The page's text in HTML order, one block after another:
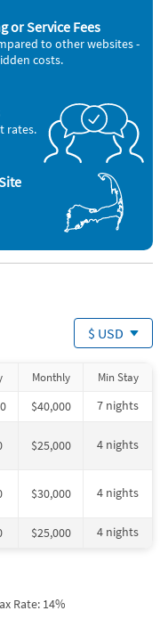
(2 miles)
(2 miles)
(2 miles)
Area (2 miles)
(3 miles)
or Service Fees
to other websites -
costs.
rates.
$ USD
Monthly Min Stay
$40,000 7 nights
$25,000 4 nights
$30,000 4 nights
$25,000 4 nights
Rate: 14%